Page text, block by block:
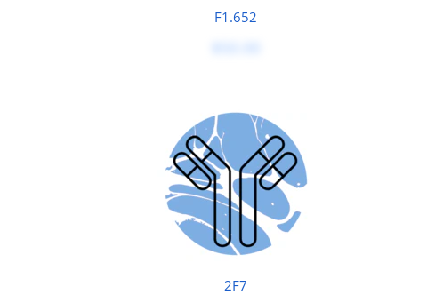
F1.652
2F7